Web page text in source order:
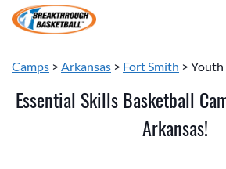
Camps > Arkansas > Fort Smith >
Essential Skills Basketball
Arkansas!